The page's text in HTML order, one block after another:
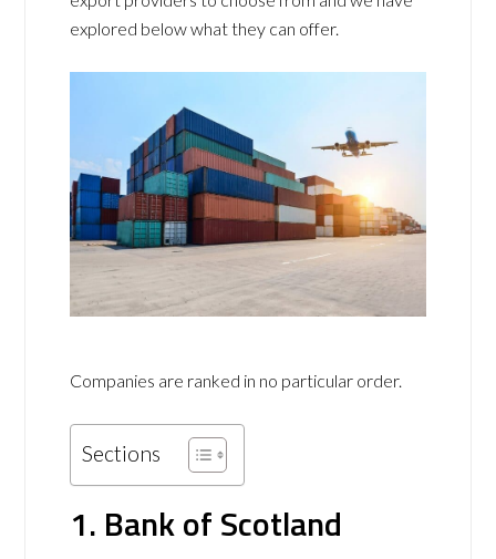
explored below what they can offer.
Companies are ranked in no particular order.
Sections
1. Bank of Scotland